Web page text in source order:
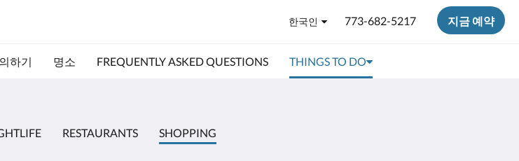
한국인 773-682-5217 지금 예약
하기 명소 FREQUENTLY ASKED QUESTIONS THINGS TO DO
RESTAURANTS SHOPPING